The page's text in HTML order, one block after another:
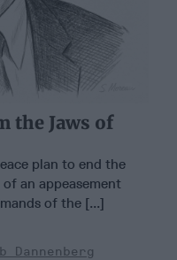
the Jaws of
plan to end the
an appeasement
of the [...]
Dannenberg